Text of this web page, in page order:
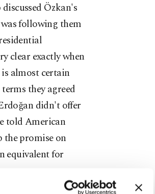
Özkan's
following them
clear exactly when
almost certain
they agreed
didn't offer
told American
the promise on
equivalent for